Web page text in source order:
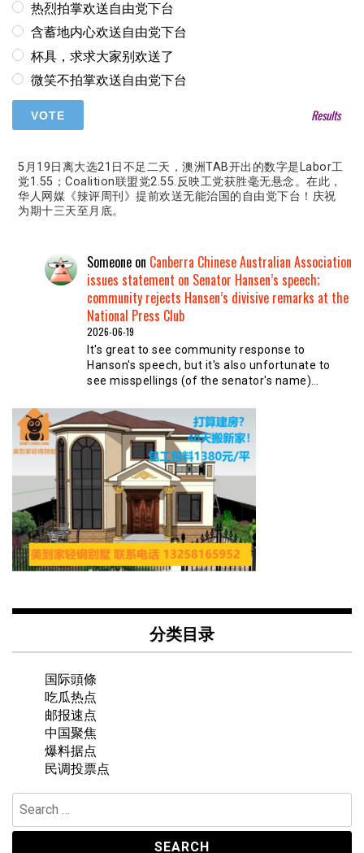
热烈拍掌欢送自由党下台
含蓄地内心欢送自由党下台
杯具，求求大家别欢送了
微笑不拍掌欢送自由党下台
Results
5月19日离大选21日不足二天，澳洲TAB开出的数字是Labor工
党1.55；Coalition联盟党2.55.反映工党获胜毫无悬念。在此，
华人网媒《辣评周刊》提前欢送无能治国的自由党下台！庆祝
为期十三天至月底。
Someone on Canberra Chinese Australian Association
issues statement on Senator Hansen’s speech;
community rejects Hansen’s divisive remarks at the
National Press Club
2026-06-19
It's great to see community response to
Hanson's speech, but it's also unfortunate to
see misspellings (of the senator's name)…
分类目录
国际頭條
吃瓜热点
邮报速点
中国聚焦
爆料据点
民调投票点
Search
for: